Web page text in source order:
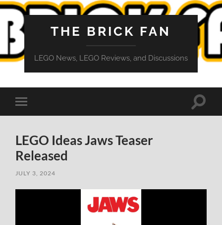
THE BRICK FAN
LEGO News, LEGO Reviews, and Discussions
Toggle
mobile
Toggle
LEGO Ideas Jaws Teaser
Released
JULY 3, 2024